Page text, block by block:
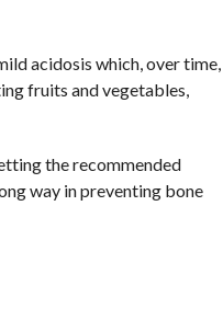
acidosis which, over time,
fruits and vegetables,
the recommended
way in preventing bone